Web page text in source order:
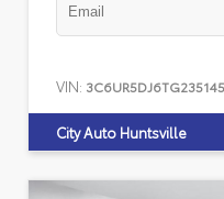
VIN: 3C6UR5DJ6TG235145
City Auto Huntsville